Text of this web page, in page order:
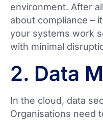
environment. After
about compliance –
your systems work
with minimal
2. Data
In the cloud, data
Organisations need